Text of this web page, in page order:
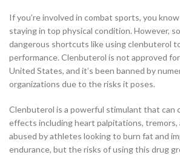
If you’re involved in combat sports, you
staying in top physical condition. However,
dangerous shortcuts like using clenbuterol
performance. Clenbuterol is not approved
United States, and it’s been banned by
organizations due to the risks it poses.
Clenbuterol is a powerful stimulant that can
effects including heart palpitations, tremors,
abused by athletes looking to burn fat and
endurance, but the risks of using this drug